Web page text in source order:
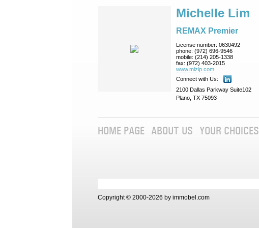
Michelle Lim
REMAX Premier
License number: 0630492
phone: (972) 696-9546
mobile: (214) 205-1338
fax: (972) 403-2015
www.mlzip.com
Connect with Us:
2100 Dallas Parkway Suite102
Plano, TX 75093
HOME PAGE ABOUT US YOUR CHOICES
Copyright © 2000-2026 by immobel.com